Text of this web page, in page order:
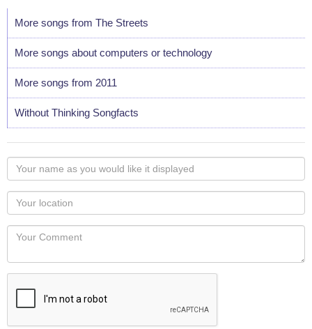
More songs from The Streets
More songs about computers or technology
More songs from 2011
Without Thinking Songfacts
Your
name
as
you
would
like
displayed
Your
Locaton
Your